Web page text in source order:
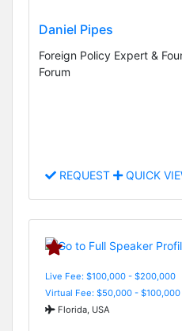
Daniel Pipes
Foreign Policy Expert &
Forum
REQUEST QUICK
Live Fee: $100,000 - $200,000
Virtual Fee: $50,000 - $100,000
Florida, USA